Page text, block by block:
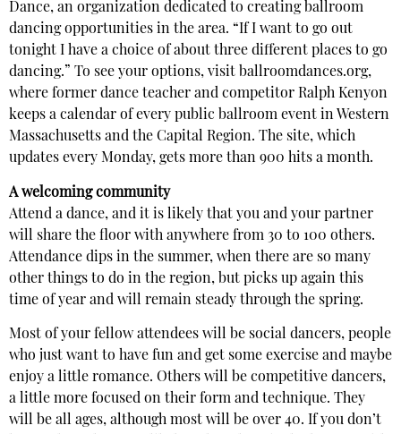
Dance, an organization dedicated to creating ballroom
dancing opportunities in the area. “If I want to go out
tonight I have a choice of about three different places to go
dancing.” To see your options, visit ballroomdances.org,
where former dance teacher and competitor Ralph Kenyon
keeps a calendar of every public ballroom event in Western
Massachusetts and the Capital Region. The site, which
updates every Monday, gets more than 900 hits a month.
A welcoming community
Attend a dance, and it is likely that you and your partner
will share the floor with anywhere from 30 to 100 others.
Attendance dips in the summer, when there are so many
other things to do in the region, but picks up again this
time of year and will remain steady through the spring.
Most of your fellow attendees will be social dancers, people
who just want to have fun and get some exercise and maybe
enjoy a little romance. Others will be competitive dancers,
a little more focused on their form and technique. They
will be all ages, although most will be over 40. If you don’t